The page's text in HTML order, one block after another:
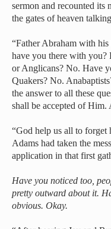
sermon and recounted its
the gates of heaven
“Father Abraham with
have you there with you?
or Anglicans? No. Have
Quakers? No.
the answer to all these
shall be accepted of Him.
“God help us all to forget
Adams had taken the
application in that first
Have you noticed too,
pretty outward about it.
obvious. Okay.